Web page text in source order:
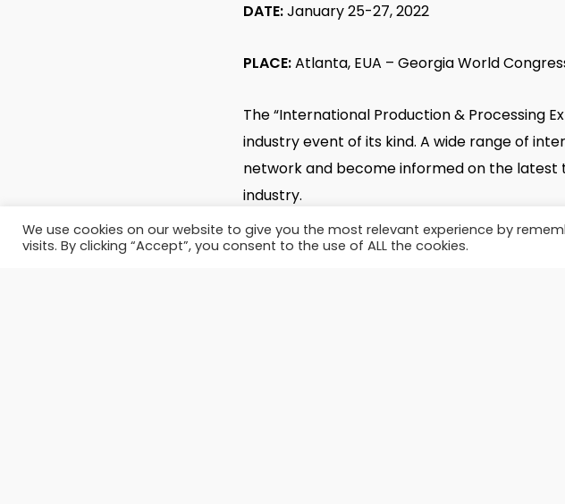
DATE:January 25-27, 2022
PLACE:Atlanta, EUA – Georgia World
The “International Production & Processing
industry event of its kind. A wide range of
network and become informed on the
industry.
SITE: http://www.ippexpo.com/
twitter facebook
We use cookies on our website to give you the most relevant experience by
visits. By clicking “Accept”, you consent to the use of ALL the cookies.